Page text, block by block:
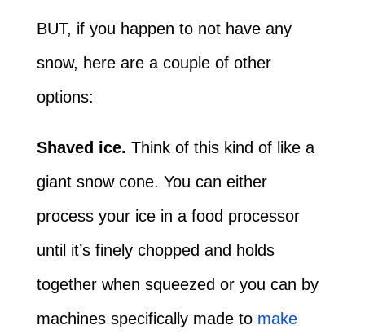
BUT, if you happen to not have any
snow, here are a couple of other
options:
Shaved ice. Think of this kind of like a
giant snow cone. You can either
process your ice in a food processor
until it’s finely chopped and holds
together when squeezed or you can by
machines specifically made to make